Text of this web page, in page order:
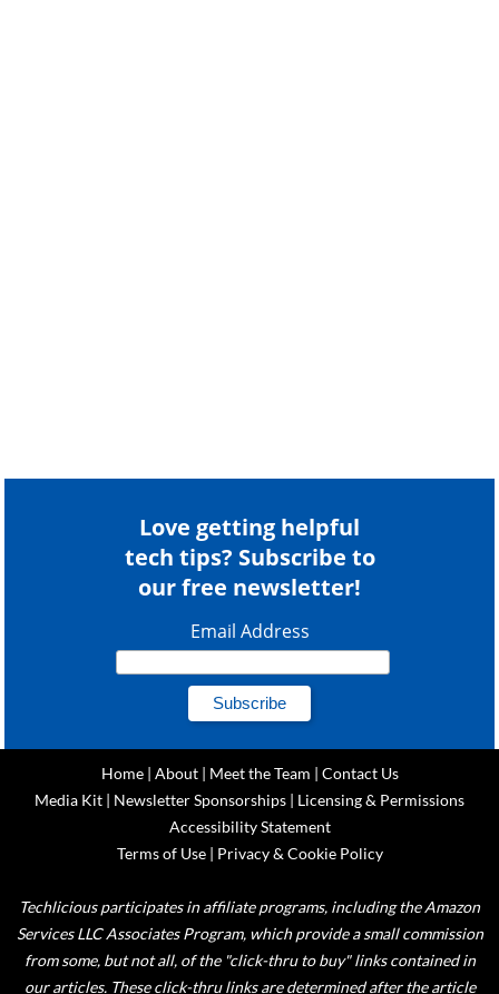
Love getting helpful
tech tips? Subscribe to
our free newsletter!
Email Address
Home| About| Meet the Team | Contact Us
Media Kit | Newsletter Sponsorships | Licensing & Permissions
Accessibility Statement
Terms of Use| Privacy & Cookie Policy
Techlicious participates in affiliate programs, including the Amazon
Services LLC Associates Program, which provide a small commission
from some, but not all, of the "click-thru to buy" links contained in
our articles. These click-thru links are determined after the article